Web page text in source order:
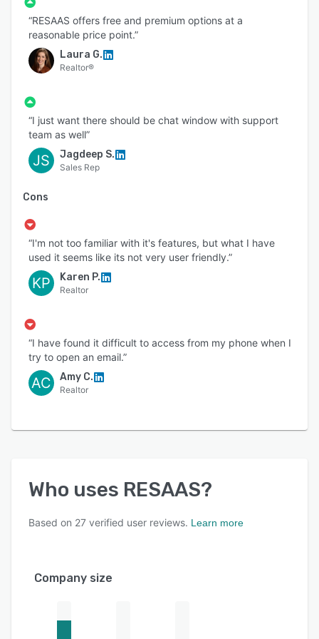
“RESAAS offers free and premium options at a
reasonable price point.”
Laura G.
Realtor®
“I just want there should be chat window with support
team as well”
JS Jagdeep S.
Sales Rep
Cons
“I'm not too familiar with it's features, but what I have
used it seems like its not very user friendly.”
KP Karen P.
Realtor
“I have found it difficult to access from my phone when I
try to open an email.”
AC Amy C.
Realtor
Who uses RESAAS?
Based on 27 verified user reviews. Learn more
Company size